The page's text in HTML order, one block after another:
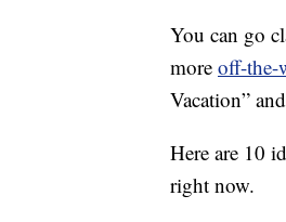
You can go
more off-the-
Vacation”
Here are 10
right now.